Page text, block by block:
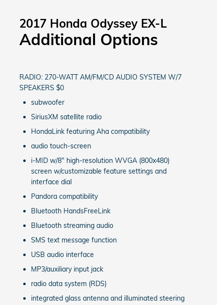
2017 Honda Odyssey EX-L
Additional Options
RADIO: 270-WATT AM/FM/CD AUDIO SYSTEM W/7
SPEAKERS $0
subwoofer
SiriusXM satellite radio
HondaLink featuring Aha compatibility
audio touch-screen
i-MID w/8" high-resolution WVGA (800x480)
screen w/customizable feature settings and
interface dial
Pandora compatibility
Bluetooth HandsFreeLink
Bluetooth streaming audio
SMS text message function
USB audio interface
MP3/auxiliary input jack
radio data system (RDS)
integrated glass antenna and illuminated steering